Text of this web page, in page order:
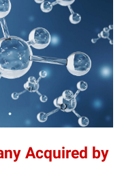
Acquired by